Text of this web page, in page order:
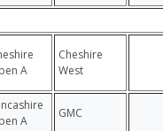
A
Cheshire
West
A
GMC